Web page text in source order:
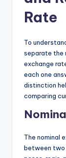
Rate
To
separate the
exchange
each one
distinction
comparing
The nominal
between two